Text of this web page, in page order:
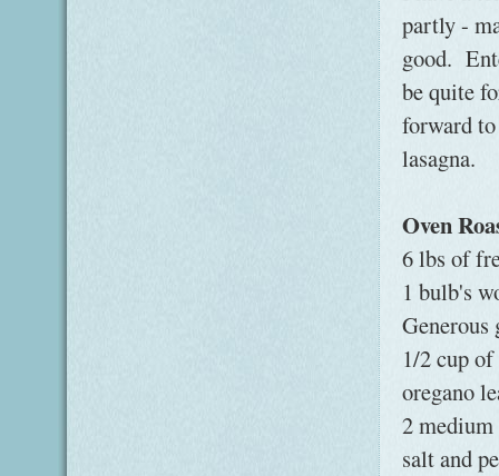
partly -
good.
be quite
forward
lasagna.
Oven
6 lbs of
1 bulb's
1/2 cup
oregano
2
salt and